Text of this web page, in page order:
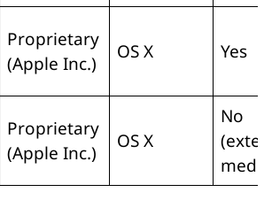
Proprietary
(Apple Inc.)
OS X Yes
Proprietary
(Apple Inc.)
OS X
No